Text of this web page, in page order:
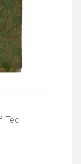
Tea